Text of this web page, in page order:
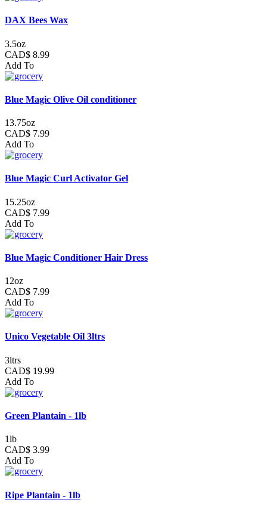
DAX Bees Wax
3.5oz
CAD$ 8.99
Add To
Blue Magic Olive Oil conditioner
13.75oz
CAD$ 7.99
Add To
Blue Magic Curl Activator Gel
15.25oz
CAD$ 7.99
Add To
Blue Magic Conditioner Hair Dress
12oz
CAD$ 7.99
Add To
Unico Vegetable Oil 3ltrs
3ltrs
CAD$ 19.99
Add To
Green Plantain - 1lb
1lb
CAD$ 3.99
Add To
Ripe Plantain - 1lb